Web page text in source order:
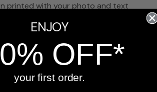
printed with your photo and text
tall x 5 inches wide with handle
a white gift box, ready to give
Questions
ENJOY
OFF*
your first order.